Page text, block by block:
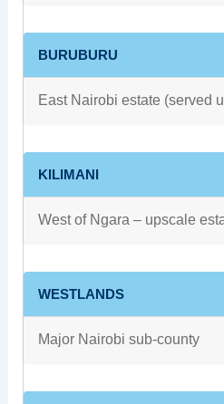
BURUBURU
East Nairobi estate (served
KILIMANI
West of Ngara – upscale
WESTLANDS
Major Nairobi sub‑county